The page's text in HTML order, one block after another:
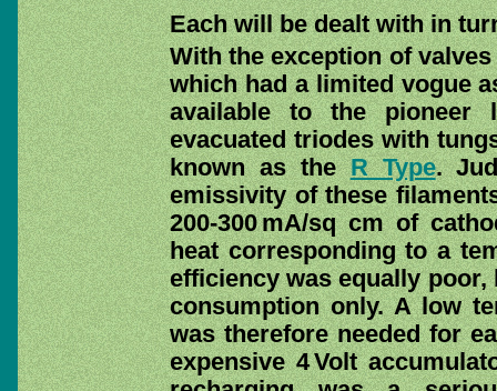
Each will be dealt with in
With the exception of
which had a limited vogue
available to the pioneer
evacuated triodes with
known as theR Type.
emissivity of these
200-300 mA/sq cm of
heat corresponding to a
efficiency was equally
consumption only. A low
was therefore needed for
expensive 4 Volt